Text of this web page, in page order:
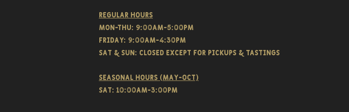
Regular hours
Mon-THU: 9:00AM-5:00PM
FRIDAY: 9:00AM-4:30PM
Sat & SUN: CLOSED EXCEPT FOR PICKUPS & TASTINGS
Seasonal hours (May-Oct)
Sat: 10:00am-3:00pm